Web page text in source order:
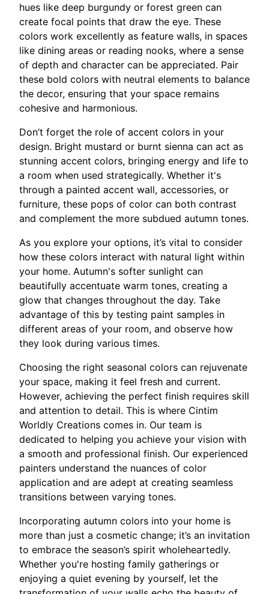
hues like deep burgundy or forest green can
create focal points that draw the eye. These
colors work excellently as feature walls, in spaces
like dining areas or reading nooks, where a sense
of depth and character can be appreciated. Pair
these bold colors with neutral elements to balance
the decor, ensuring that your space remains
cohesive and harmonious.
Don’t forget the role of accent colors in your
design. Bright mustard or burnt sienna can act as
stunning accent colors, bringing energy and life to
a room when used strategically. Whether it's
through a painted accent wall, accessories, or
furniture, these pops of color can both contrast
and complement the more subdued autumn tones.
As you explore your options, it’s vital to consider
how these colors interact with natural light within
your home. Autumn's softer sunlight can
beautifully accentuate warm tones, creating a
glow that changes throughout the day. Take
advantage of this by testing paint samples in
different areas of your room, and observe how
they look during various times.
Choosing the right seasonal colors can rejuvenate
your space, making it feel fresh and current.
However, achieving the perfect finish requires skill
and attention to detail. This is where Cintim
Worldly Creations comes in. Our team is
dedicated to helping you achieve your vision with
a smooth and professional finish. Our experienced
painters understand the nuances of color
application and are adept at creating seamless
transitions between varying tones.
Incorporating autumn colors into your home is
more than just a cosmetic change; it’s an invitation
to embrace the season’s spirit wholeheartedly.
Whether you're hosting family gatherings or
enjoying a quiet evening by yourself, let the